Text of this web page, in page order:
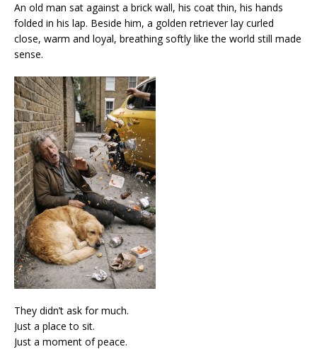
An old man sat against a brick wall, his coat thin, his hands
folded in his lap. Beside him, a golden retriever lay curled
close, warm and loyal, breathing softly like the world still made
sense.
They didn’t ask for much.
Just a place to sit.
Just a moment of peace.